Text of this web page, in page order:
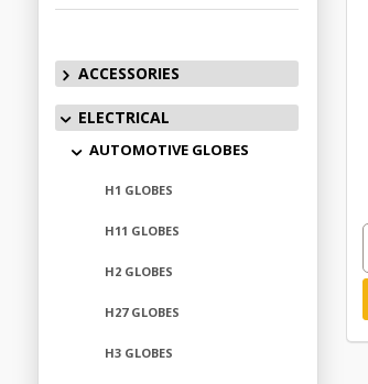
ACCESSORIES
ELECTRICAL
AUTOMOTIVE GLOBES
H1 GLOBES
H11 GLOBES
H2 GLOBES
H27 GLOBES
H3 GLOBES